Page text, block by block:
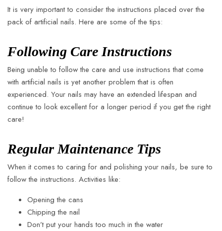
It is very important to consider the instructions placed over the
pack of artificial nails. Here are some of the tips:
Following Care Instructions
Being unable to follow the care and use instructions that come
with artificial nails is yet another problem that is often
experienced. Your nails may have an extended lifespan and
continue to look excellent for a longer period if you get the right
care!
Regular Maintenance Tips
When it comes to caring for and polishing your nails, be sure to
follow the instructions. Activities like:
Opening the cans
Chipping the nail
Don’t put your hands too much in the water